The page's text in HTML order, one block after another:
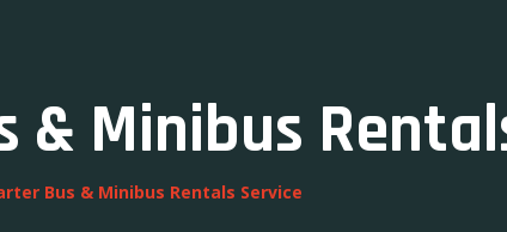
& Minibus
Bus & Minibus Rentals Service